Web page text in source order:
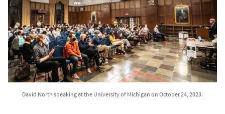
David North speaking at the University of Michigan on October 24, 2023.